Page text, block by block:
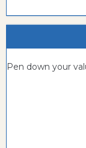
Pen down your